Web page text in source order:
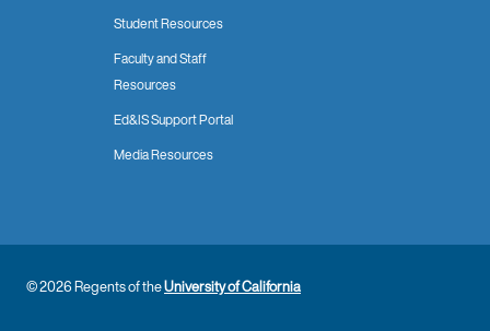
Student Resources
Faculty and Staff
Resources
Ed&IS Support Portal
Media Resources
© 2026 Regents of theUniversity of California